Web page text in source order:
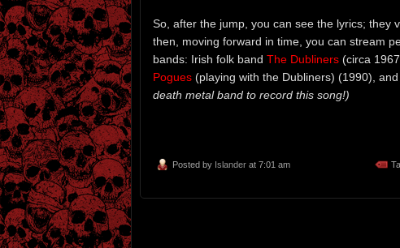
So, after the jump, you can see the lyrics; they
then, moving forward in time, you can stream
bands: Irish folk band The Dubliners (circa
Pogues (playing with the Dubliners) (1990),
death metal band to record this song!)
Posted by Islander at 7:01 am